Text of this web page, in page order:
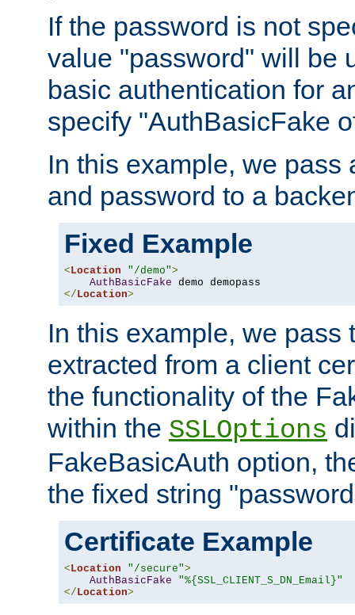
If the password is not
value "password" will be
basic authentication for
specify "AuthBasicFake
In this example, we pass
and password to a
Fixed Example
<Location "/demo">
AuthBasicFake
</Location>
In this example, we pass
extracted from a client
the functionality of the
within the SSLOptions
FakeBasicAuth option,
the fixed string
Certificate Example
<Location "/secure">
AuthBasicFake
"%{SSL_CLIENT_S_DN_Email}"
</Location>